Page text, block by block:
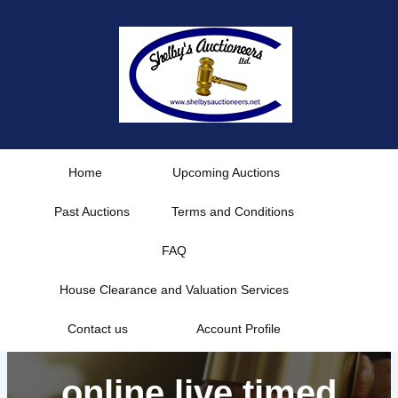
Home Upcoming Auctions
Past Auctions Terms and Conditions
FAQ
House Clearance and Valuation Services
Contact us Account Profile